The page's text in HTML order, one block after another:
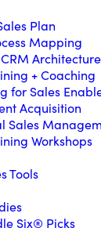
Plan
Mapping
+ Coaching
for Sales
Acquisition
Sales
Workshops
Tools
Six® Picks